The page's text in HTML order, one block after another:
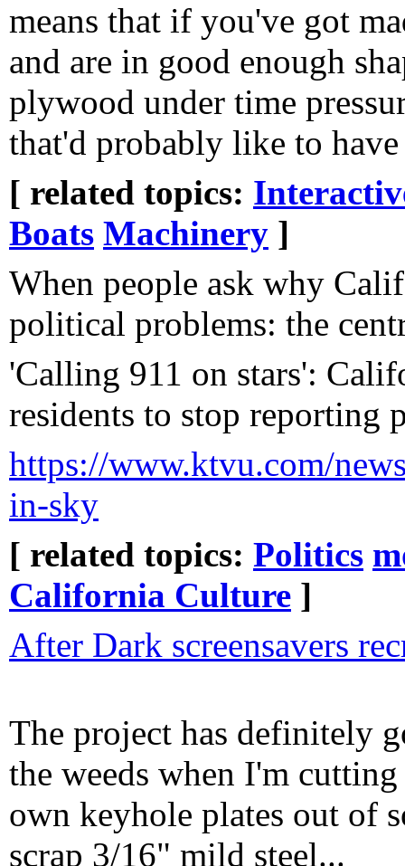
means that if you've got
and are in good enough
plywood under time
that'd probably like to
[ related topics:
Boats Machinery ]
When people ask why
political problems: the
'Calling 911 on stars':
residents to stop reporting
https://www.ktvu.com/
in-sky
[ related topics: Politics
California Culture ]
After Dark screensavers
The project has definitely
the weeds when I'm
own keyhole plates out of
scrap 3/16" mild steel...